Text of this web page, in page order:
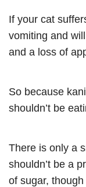
If your cat
vomiting and
and a loss of
So because
shouldn’t be
There is only a
shouldn’t be a
of sugar, though